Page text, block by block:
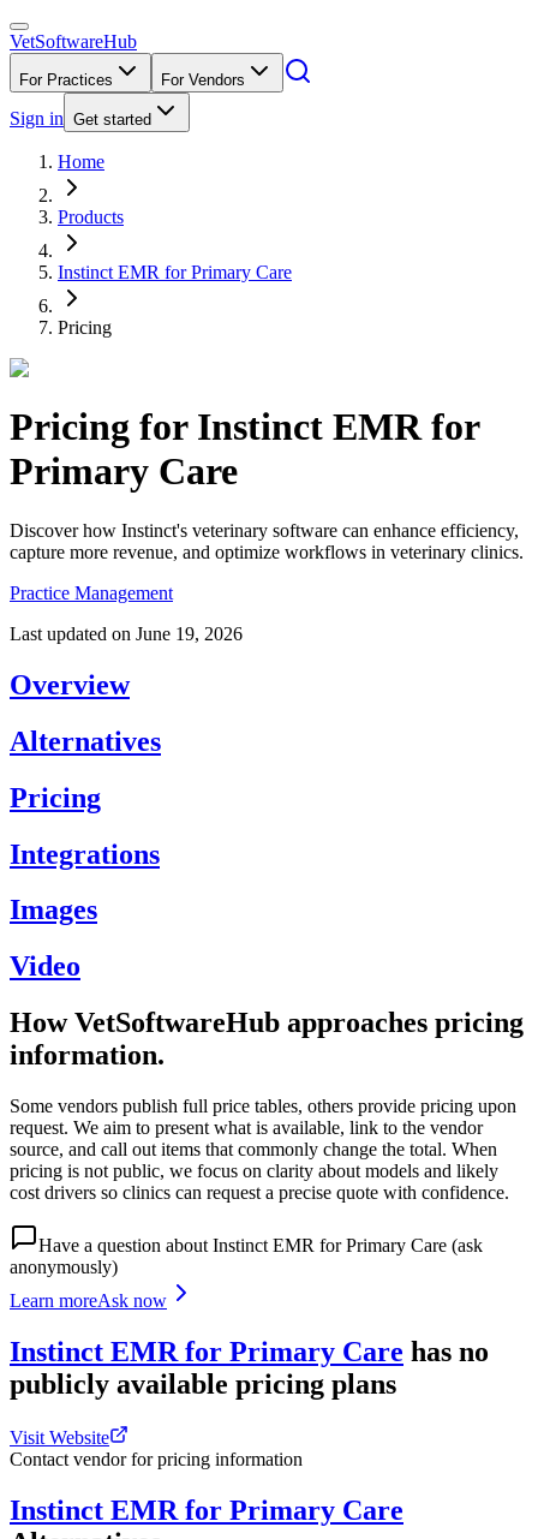
VetSoftwareHub
For Practices For Vendors
Sign in Get started
Home
Products
Instinct EMR for Primary Care
Pricing
Pricing for Instinct EMR for
Primary Care
Discover how Instinct's veterinary software can enhance efficiency,
capture more revenue, and optimize workflows in veterinary clinics.
Practice Management
Last updated on June 19, 2026
Overview
Alternatives
Pricing
Integrations
Images
Video
How VetSoftwareHub approaches pricing
information.
Some vendors publish full price tables, others provide pricing upon
request. We aim to present what is available, link to the vendor
source, and call out items that commonly change the total. When
pricing is not public, we focus on clarity about models and likely
cost drivers so clinics can request a precise quote with confidence.
Have a question about Instinct EMR for Primary Care (ask
anonymously)
Learn moreAsk now
Instinct EMR for Primary Care has no
publicly available pricing plans
Visit Website
Contact vendor for pricing information
Instinct EMR for Primary Care